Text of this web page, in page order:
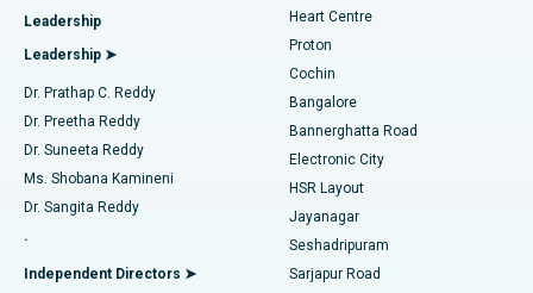
Find Diabetologist
Find Gynecologist
Find General Physician
Best Hospital in Arilova, Vizag
Best Hospital in Kanpur Road, Lucknow
Best Hospital in Sector-26, Noida
Best Hospital in Gandhinagar, Ahmedabad
Best Hospital in Aragonda, Andhra Pradesh
Best Hospital in Bannerghatta Road, Bangalore
MitraClip Valve Repair
Minimally Invasive Cardiac Surgery
Catheter Ablation
ACL Reconstruction Surgery
Reverse Shoulder Replacement
Endometrial Ablation
Leadership
Leadership ➤
Dr. Prathap C. Reddy
Dr. Preetha Reddy
Dr. Suneeta Reddy
Ms. Shobana Kamineni
Dr. Sangita Reddy
.
Independent Directors ➤
Heart Centre
Proton
Cochin
Bangalore
Bannerghatta Road
Electronic City
HSR Layout
Jayanagar
Seshadripuram
Sarjapur Road